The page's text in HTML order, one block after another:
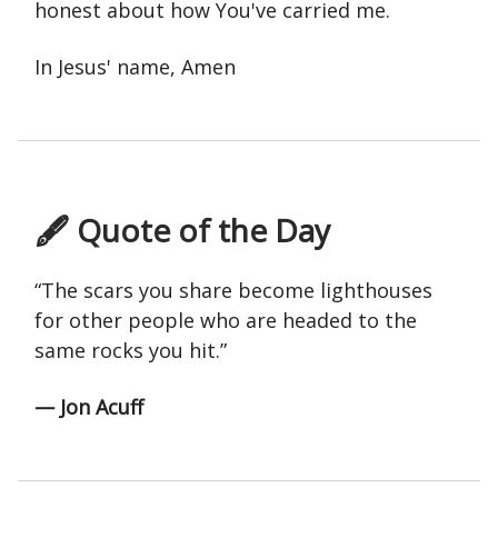
honest about how You've carried me.
In Jesus' name, Amen
🖋 Quote of the Day
“The scars you share become lighthouses
for other people who are headed to the
same rocks you hit.”
— Jon Acuff